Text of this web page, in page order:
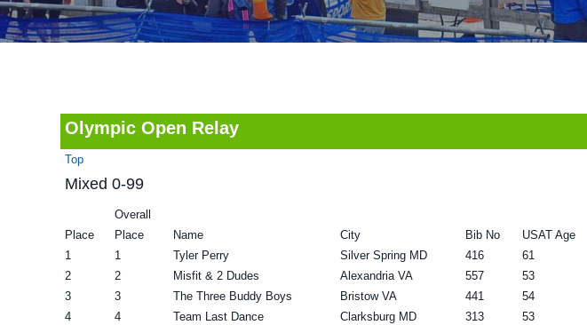
v
i
n
t
d
e
Olympic Open Relay
Top
Mixed 0-99
Overall
Place
Place Name City Bib No USAT Age
1
1 Tyler Perry Silver Spring MD 416 61
2
2 Misfit & 2 Dudes Alexandria VA 557 53
3
3 The Three Buddy Boys Bristow VA 441 54
4
4 Team Last Dance Clarksburg MD 313 53